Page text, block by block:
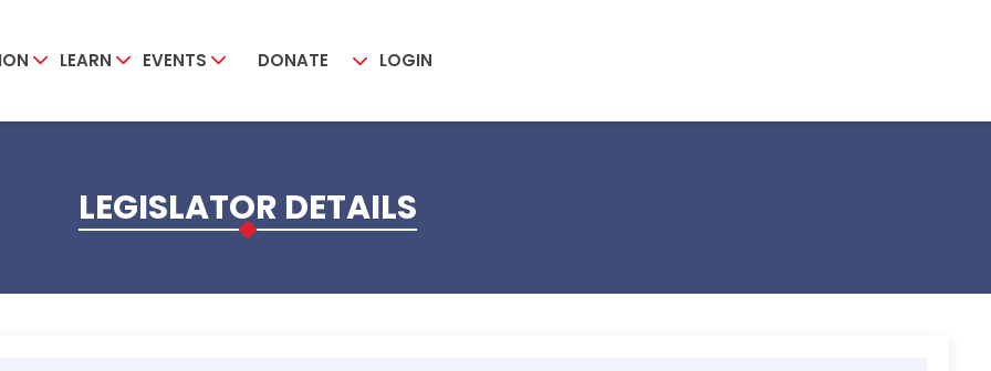
LEARN EVENTS DONATE LOGIN
LEGISLATOR DETAILS